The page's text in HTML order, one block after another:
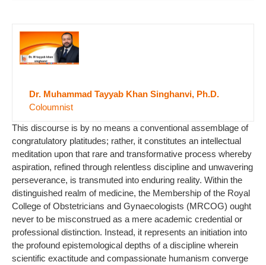
Dr. Muhammad Tayyab Khan Singhanvi, Ph.D.
Coloumnist
This discourse is by no means a conventional assemblage of
congratulatory platitudes; rather, it constitutes an intellectual
meditation upon that rare and transformative process whereby
aspiration, refined through relentless discipline and unwavering
perseverance, is transmuted into enduring reality. Within the
distinguished realm of medicine, the Membership of the Royal
College of Obstetricians and Gynaecologists (MRCOG) ought
never to be misconstrued as a mere academic credential or
professional distinction. Instead, it represents an initiation into
the profound epistemological depths of a discipline wherein
scientific exactitude and compassionate humanism converge